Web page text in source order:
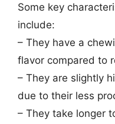
Some key
include:
– They have a
flavor compared to
– They are slightly
due to their less
– They take longer